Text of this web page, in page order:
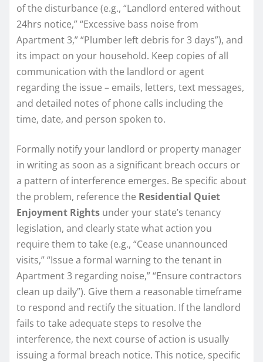
of the disturbance (e.g., “Landlord entered without
24hrs notice,” “Excessive bass noise from
Apartment 3,” “Plumber left debris for 3 days”), and
its impact on your household. Keep copies of all
communication with the landlord or agent
regarding the issue – emails, letters, text messages,
and detailed notes of phone calls including the
time, date, and person spoken to.
Formally notify your landlord or property manager
in writing as soon as a significant breach occurs or
a pattern of interference emerges. Be specific about
the problem, reference the Residential Quiet
Enjoyment Rights under your state’s tenancy
legislation, and clearly state what action you
require them to take (e.g., “Cease unannounced
visits,” “Issue a formal warning to the tenant in
Apartment 3 regarding noise,” “Ensure contractors
clean up daily”). Give them a reasonable timeframe
to respond and rectify the situation. If the landlord
fails to take adequate steps to resolve the
interference, the next course of action is usually
issuing a formal breach notice. This notice, specific